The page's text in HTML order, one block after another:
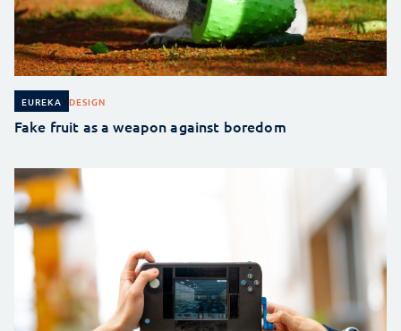
EUREKA DESIGN
Fake fruit as a weapon against boredom